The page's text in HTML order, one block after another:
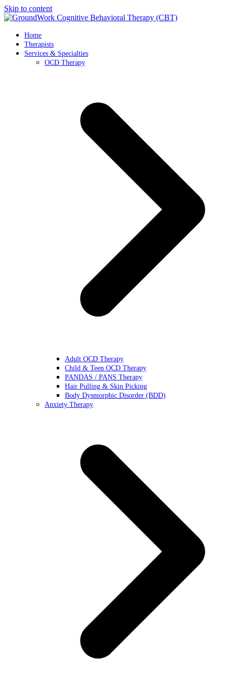
Skip to content
Home
Therapists
Services & Specialties
OCD Therapy
Adult OCD Therapy
Child & Teen OCD Therapy
PANDAS / PANS Therapy
Hair Pulling & Skin Picking
Body Dysmorphic Disorder (BDD)
Anxiety Therapy